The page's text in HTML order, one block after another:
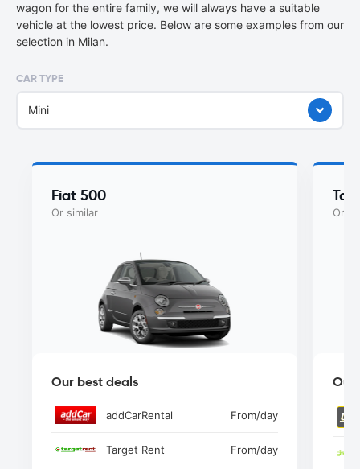
wagon for the entire family, we will always have a suitable
vehicle at the lowest price. Below are some examples from our
selection in Milan.
CAR TYPE
Mini
Fiat 500
Or similar
Our best deals
addCarRental From/day
Target Rent From/day
Or
Our